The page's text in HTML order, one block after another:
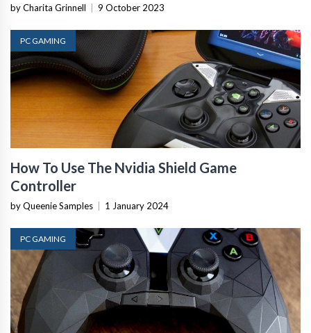
by Charita Grinnell 9 October 2023
PC GAMING
How To Use The Nvidia Shield Game
Controller
by Queenie Samples 1 January 2024
PC GAMING